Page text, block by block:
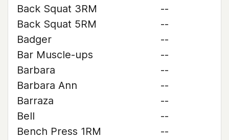
Back Squat 3RM
--
Back Squat 5RM
--
Badger
--
Bar Muscle-ups
--
Barbara
--
Barbara Ann
--
Barraza
--
Bell
--
Bench Press 1RM
--